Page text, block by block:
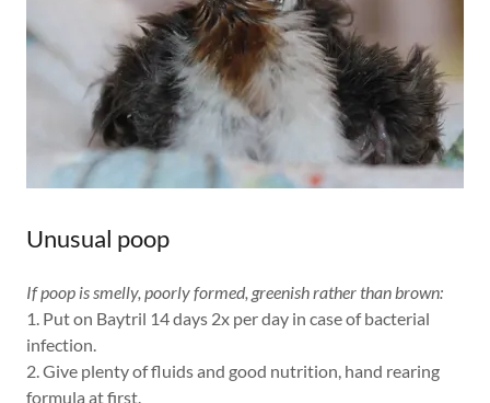
Unusual poop
If poop is smelly, poorly formed, greenish rather than brown:
1. Put on Baytril 14 days 2x per day in case of bacterial
infection.
2. Give plenty of fluids and good nutrition, hand rearing
formula at first.